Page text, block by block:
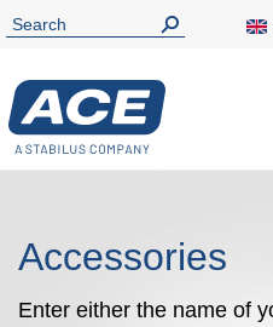
Accessories
Enter either the name of